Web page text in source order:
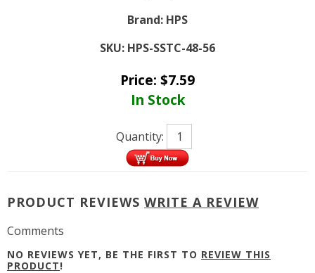
Brand: HPS
SKU: HPS-SSTC-48-56
Price: $7.59
In Stock
Quantity:
PRODUCT REVIEWS WRITE A REVIEW
Comments
NO REVIEWS YET, BE THE FIRST TO REVIEW THIS
PRODUCT!